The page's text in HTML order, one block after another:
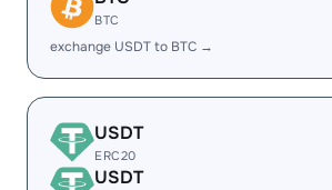
BTC
exchange USDT to BTC →
USDT
ERC20
USDT